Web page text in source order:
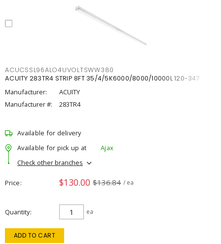
ACUCSSL96ALO4UVOLTSWW380
ACUITY 283TR4 STRIP 8FT 35/4/5K6000/8000/10000L 120-347
Manufacturer:
ACUITY
Manufacturer #:
283TR4
Available for delivery
Available for pick up at
Ajax
Check other branches
Price $130.00 $136.84 / ea
Quantity ea
ADD TO CART